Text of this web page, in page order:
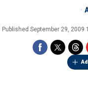
Published September 29, 2009